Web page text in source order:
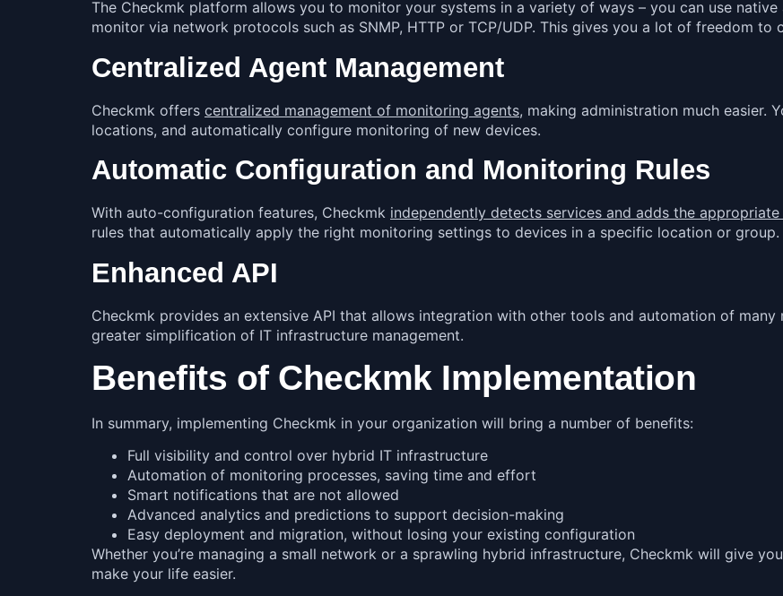
The Checkmk platform allows you to monitor your systems in a variety of ways – you can use
monitor via network protocols such as SNMP, HTTP or TCP/UDP. This gives you a lot of freedom
Centralized Agent Management
Checkmk offers centralized management of monitoring agents, making administration much easier.
locations, and automatically configure monitoring of new devices.
Automatic Configuration and Monitoring Rules
With auto-configuration features, Checkmk independently detects services and adds the
rules that automatically apply the right monitoring settings to devices in a specific location or group.
Enhanced API
Checkmk provides an extensive API that allows integration with other tools and automation of
greater simplification of IT infrastructure management.
Benefits of Checkmk Implementation
In summary, implementing Checkmk in your organization will bring a number of benefits:
Full visibility and control over hybrid IT infrastructure
Automation of monitoring processes, saving time and effort
Smart notifications that are not allowed
Advanced analytics and predictions to support decision-making
Easy deployment and migration, without losing your existing configuration
Whether you’re managing a small network or a sprawling hybrid infrastructure, Checkmk will give
make your life easier.